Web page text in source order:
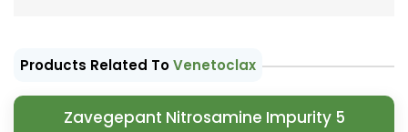
Products Related ToVenetoclax
Zavegepant Nitrosamine Impurity 5